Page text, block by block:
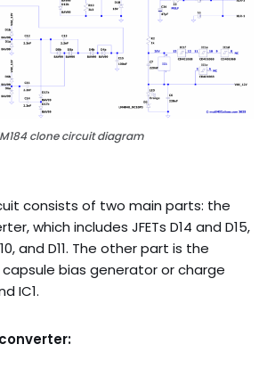
clone circuit diagram
consists of two main parts: the
which includes JFETs D14 and D15,
and D11. The other part is the
bias generator or charge
IC1.